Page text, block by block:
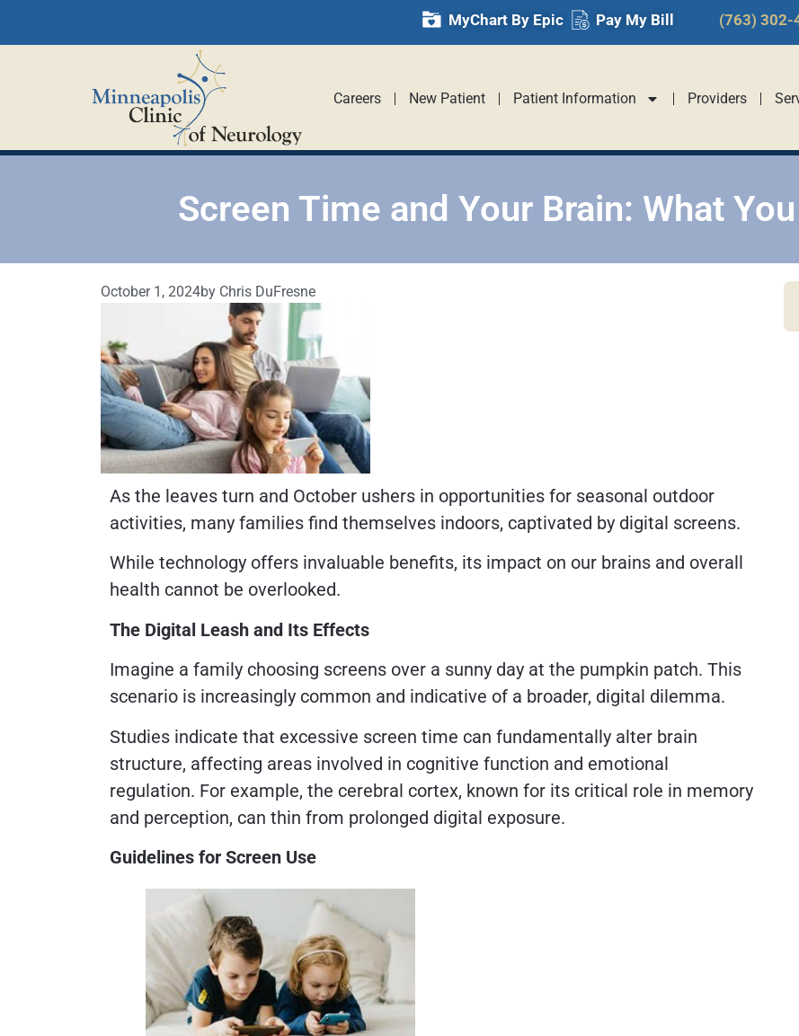
MyChart By Epic Pay My Bill (763) 302-
Careers New Patient Patient Information Providers
Screen Time and Your Brain: What
October 1, 2024by Chris DuFresne
As the leaves turn and October ushers in opportunities for seasonal outdoor
activities, many families find themselves indoors, captivated by digital screens.
While technology offers invaluable benefits, its impact on our brains and overall
health cannot be overlooked.
The Digital Leash and Its Effects
Imagine a family choosing screens over a sunny day at the pumpkin patch. This
scenario is increasingly common and indicative of a broader, digital dilemma.
Studies indicate that excessive screen time can fundamentally alter brain
structure, affecting areas involved in cognitive function and emotional
regulation. For example, the cerebral cortex, known for its critical role in memory
and perception, can thin from prolonged digital exposure.
Guidelines for Screen Use